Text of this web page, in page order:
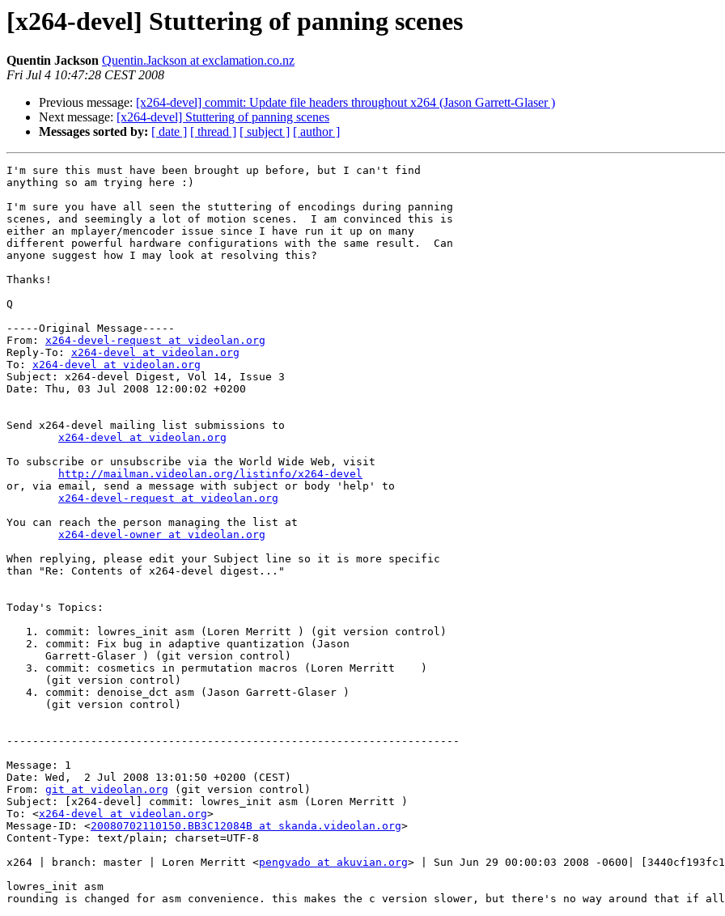
[x264-devel] Stuttering of panning scenes
Quentin Jackson Quentin.Jackson at exclamation.co.nz
Fri Jul 4 10:47:28 CEST 2008
Previous message: [x264-devel] commit: Update file headers throughout x264 (Jason Garrett-Glaser )
Next message: [x264-devel] Stuttering of panning scenes
Messages sorted by: [ date ] [ thread ] [ subject ] [ author ]
I'm sure this must have been brought up before, but I can't find
anything so am trying here :)
I'm sure you have all seen the stuttering of encodings during panning
scenes, and seemingly a lot of motion scenes.  I am convinced this is
either an mplayer/mencoder issue since I have run it up on many
different powerful hardware configurations with the same result.  Can
anyone suggest how I may look at resolving this?
Thanks!
Q
-----Original Message-----
From: x264-devel-request at videolan.org
Reply-To: x264-devel at videolan.org
To: x264-devel at videolan.org
Subject: x264-devel Digest, Vol 14, Issue 3
Date: Thu, 03 Jul 2008 12:00:02 +0200
Send x264-devel mailing list submissions to
x264-devel at videolan.org
To subscribe or unsubscribe via the World Wide Web, visit
http://mailman.videolan.org/listinfo/x264-devel
or, via email, send a message with subject or body 'help' to
x264-devel-request at videolan.org
You can reach the person managing the list at
x264-devel-owner at videolan.org
When replying, please edit your Subject line so it is more specific
than "Re: Contents of x264-devel digest..."
Today's Topics:
   1. commit: lowres_init asm (Loren Merritt ) (git version control)
   2. commit: Fix bug in adaptive quantization (Jason
      Garrett-Glaser ) (git version control)
   3. commit: cosmetics in permutation macros (Loren Merritt	)
      (git version control)
   4. commit: denoise_dct asm (Jason Garrett-Glaser )
      (git version control)
----------------------------------------------------------------------
Message: 1
Date: Wed,  2 Jul 2008 13:01:50 +0200 (CEST)
From: git at videolan.org (git version control)
Subject: [x264-devel] commit: lowres_init asm (Loren Merritt )
To: <x264-devel at videolan.org>
Message-ID: <20080702110150.BB3C12084B at skanda.videolan.org>
Content-Type: text/plain; charset=UTF-8
x264 | branch: master | Loren Merritt <pengvado at akuvian.org> | Sun Jun 29 00:00:03 2008 -0600|
lowres_init asm
rounding is changed for asm convenience. this makes the c version slower, but there's no way around that if